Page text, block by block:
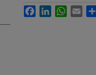
FacebookLinkedInWhatsApp
Email